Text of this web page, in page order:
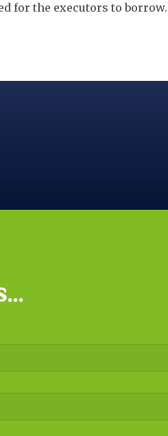
for the executors to borrow.